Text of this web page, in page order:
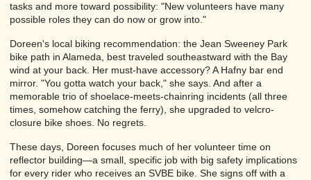
tasks and more toward possibility: "New volunteers have many
possible roles they can do now or grow into."
Doreen's local biking recommendation: the Jean Sweeney Park
bike path in Alameda, best traveled southeastward with the Bay
wind at your back. Her must-have accessory? A Hafny bar end
mirror. "You gotta watch your back," she says. And after a
memorable trio of shoelace-meets-chainring incidents (all three
times, somehow catching the ferry), she upgraded to velcro-
closure bike shoes. No regrets.
These days, Doreen focuses much of her volunteer time on
reflector building—a small, specific job with big safety implications
for every rider who receives an SVBE bike. She signs off with a